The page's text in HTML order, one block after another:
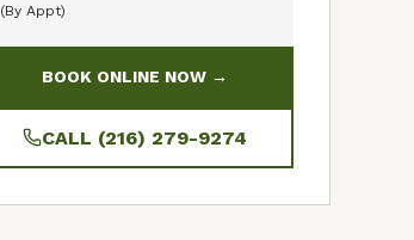
(By Appt)
BOOK ONLINE NOW →
CALL (216) 279-9274